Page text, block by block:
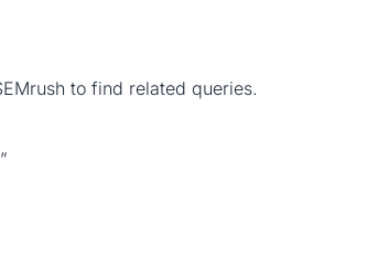
to find related queries.